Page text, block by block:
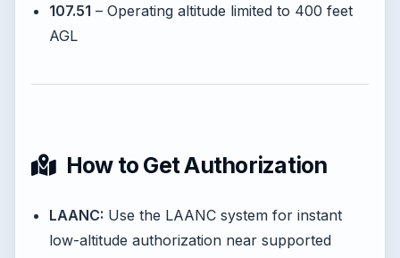
107.51 – Operating altitude limited to 400 feet
AGL
How to Get Authorization
LAANC: Use the LAANC system for instant
low-altitude authorization near supported